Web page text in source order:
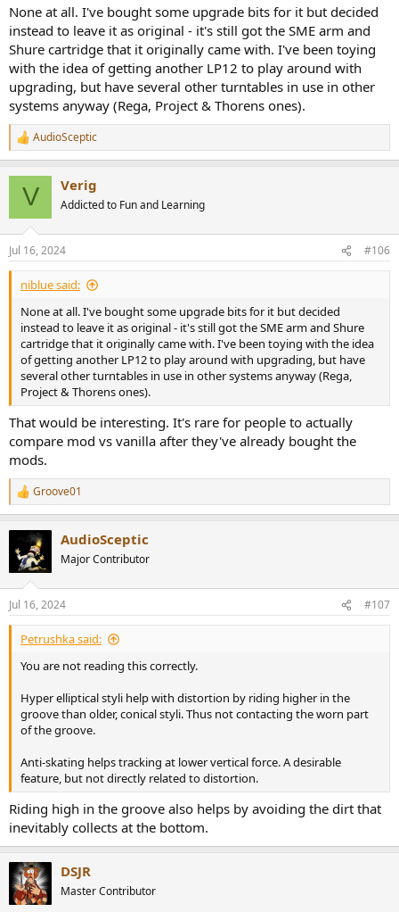
None at all. I've bought some upgrade bits for it but decided
instead to leave it as original - it's still got the SME arm and
Shure cartridge that it originally came with. I've been toying
with the idea of getting another LP12 to play around with
upgrading, but have several other turntables in use in other
systems anyway (Rega, Project & Thorens ones).
R
e
n
s
:
AudioSceptic
V Verig
Addicted to Fun and Learning
Jul 16, 2024 #106
niblue said:
None at all. I've bought some upgrade bits for it but decided
instead to leave it as original - it's still got the SME arm and Shure
cartridge that it originally came with. I've been toying with the idea
of getting another LP12 to play around with upgrading, but have
several other turntables in use in other systems anyway (Rega,
Project & Thorens ones).
That would be interesting. It's rare for people to actually
compare mod vs vanilla after they've already bought the
mods.
R
e
t
n
s
:
Groove01
AudioSceptic
Major Contributor
Jul 16, 2024 #107
Petrushka said:
You are not reading this correctly.
Hyper elliptical styli help with distortion by riding higher in the
groove than older, conical styli. Thus not contacting the worn part
of the groove.
Anti-skating helps tracking at lower vertical force. A desirable
feature, but not directly related to distortion.
Riding high in the groove also helps by avoiding the dirt that
inevitably collects at the bottom.
DSJR
Master Contributor